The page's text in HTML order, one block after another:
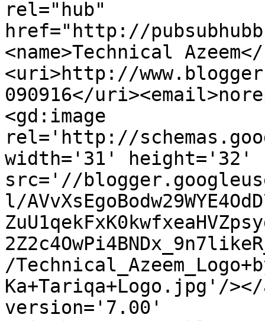
rel="hub"
href="http://
<name>Technical Azeem</
<uri>http://
090916</
<gd:image
rel='http://
width='31' height='32'
src='//
l/
/
Ka+Tariqa+Logo.jpg'/
version='7.00'